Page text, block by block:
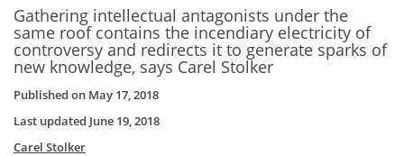
Gathering intellectual antagonists under the
same roof contains the incendiary electricity of
controversy and redirects it to generate sparks of
new knowledge, says Carel Stolker
Published on May 17, 2018
Last updated June 19, 2018
Carel Stolker